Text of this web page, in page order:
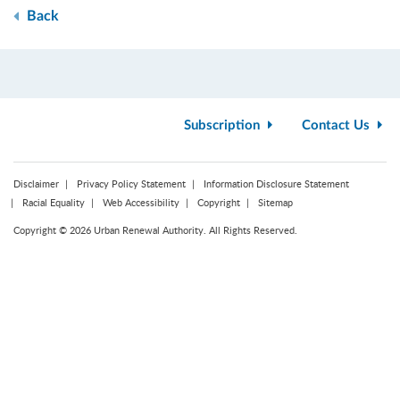
Back
Subscription Contact Us
Disclaimer Privacy Policy Statement
Information Disclosure Statement
Racial Equality
Web Accessibility Copyright Sitemap
Copyright © 2026 Urban Renewal Authority. All Rights Reserved.